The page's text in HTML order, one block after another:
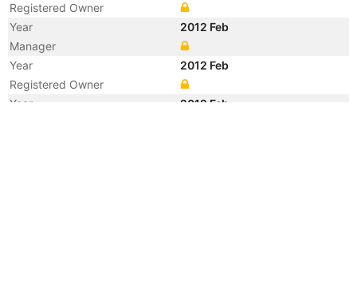
Registered Owner
Year
2012 Feb
Manager
Year
2012 Feb
Registered Owner
Year
2012 Feb